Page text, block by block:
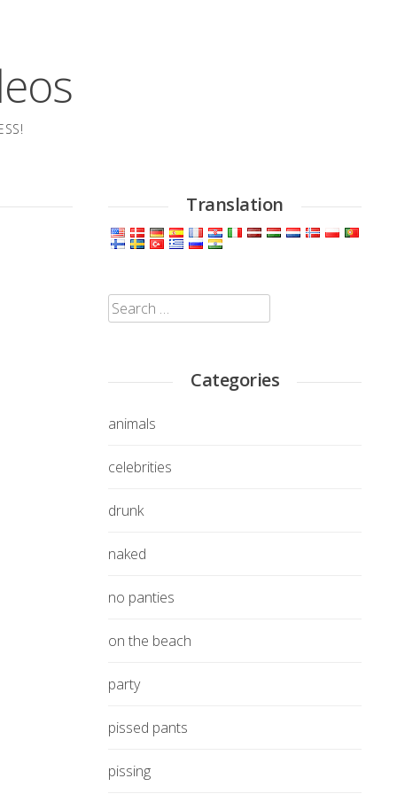
Translation
Search
for:
Categories
animals
celebrities
drunk
naked
no panties
on the beach
party
pissed pants
pissing